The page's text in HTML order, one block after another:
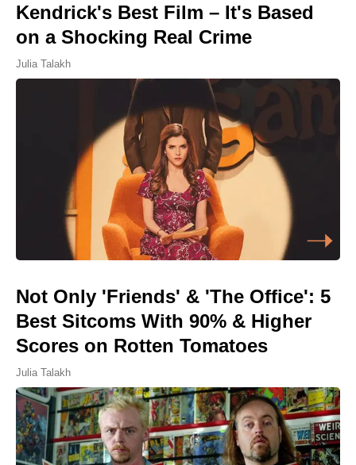
Kendrick's Best Film – It's Based
on a Shocking Real Crime
Julia Talakh
Not Only 'Friends' & 'The Office': 5
Best Sitcoms With 90% & Higher
Scores on Rotten Tomatoes
Julia Talakh